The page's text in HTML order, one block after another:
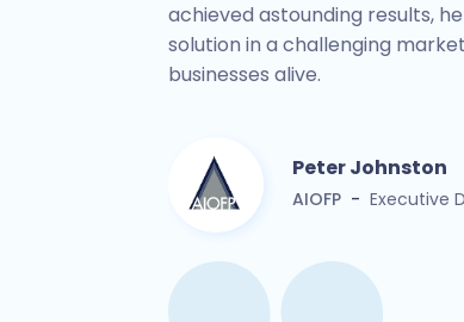
achieved astounding results,
solution in a challenging
businesses alive.
Peter Johnston
AIOFP - Executive